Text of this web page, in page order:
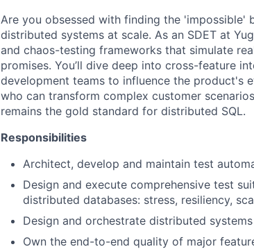
Are you obsessed with finding the 'impossible'
distributed systems at scale. As an SDET at
and chaos-testing frameworks that simulate
promises. You’ll dive deep into cross-feature
development teams to influence the product's
who can transform complex customer
remains the gold standard for distributed SQL.
Responsibilities
Architect, develop and maintain test
Design and execute comprehensive test
distributed databases: stress, resiliency,
Design and orchestrate distributed
Own the end-to-end quality of major